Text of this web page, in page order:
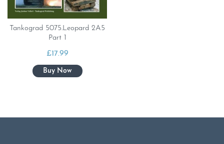
Tankograd 5075.Leopard 2A5
Part 1
£17.99